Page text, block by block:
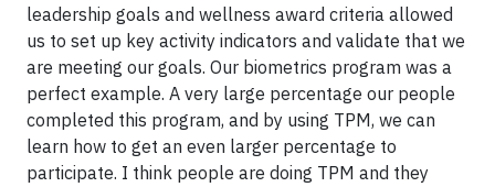
leadership goals and wellness award criteria allowed
us to set up key activity indicators and validate that we
are meeting our goals. Our biometrics program was a
perfect example. A very large percentage our people
completed this program, and by using TPM, we can
learn how to get an even larger percentage to
participate. I think people are doing TPM and they